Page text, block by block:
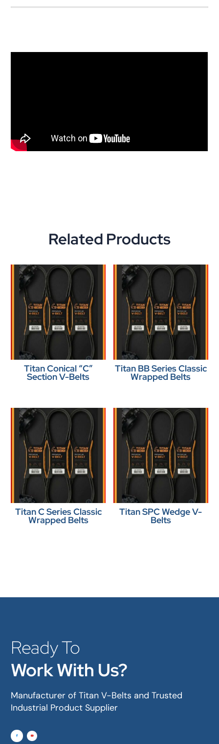
Related Products
Titan Conical “C”
Section V-Belts
Titan BB Series Classic
Wrapped Belts
Titan C Series Classic
Wrapped Belts
Titan SPC Wedge V-
Belts
Ready To
Work With Us?
Manufacturer of Titan V-Belts and Trusted
Industrial Product Supplier